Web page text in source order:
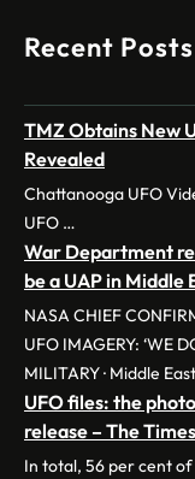
Recent Posts
TMZ Obtains New
Revealed
Chattanooga UFO
UFO …
War Department
be a UAP in Middle
NASA CHIEF
UFO IMAGERY: ‘WE
MILITARY · Middle
UFO files: the
release – The Times
In total, 56 per cent